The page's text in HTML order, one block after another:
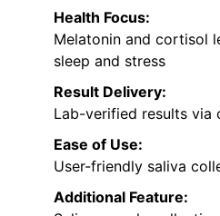
Health Focus:
Melatonin and cortisol
sleep and stress
Result Delivery:
Lab-verified results via
Ease of Use:
User-friendly saliva
Additional Feature: